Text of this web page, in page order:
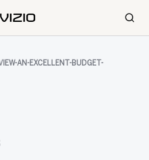
AN-EXCELLENT-BUDGET-